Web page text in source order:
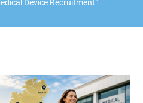
Device Recruitment"